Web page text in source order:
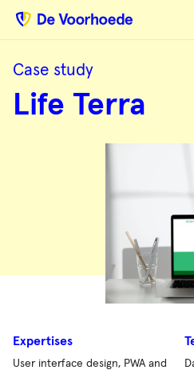
Case study
Terra
Life Terra
Case
summary
Expertises
User interface design, PWA and